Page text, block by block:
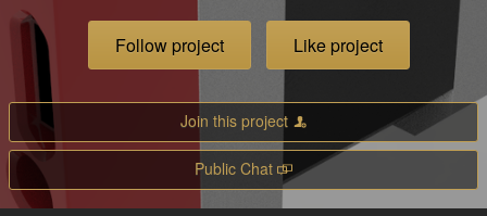
Follow project Like project
Join this project
Public Chat